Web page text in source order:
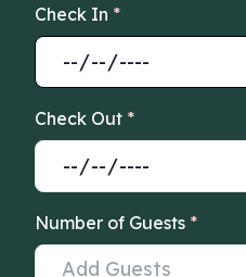
Check In *
Check Out *
Number of Guests *